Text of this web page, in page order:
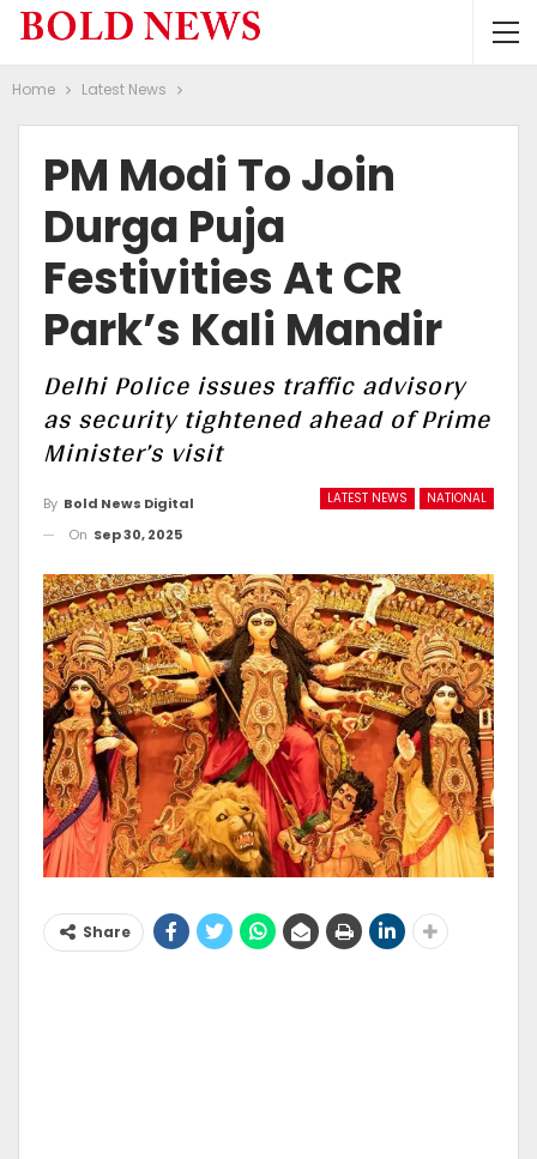
Home Latest News
PM Modi To Join
Durga Puja
Festivities At CR
Park’s Kali Mandir
Delhi Police issues traffic advisory
as security tightened ahead of Prime
Minister’s visit
LATEST NEWS NATIONAL
By Bold News Digital
On Sep 30, 2025
Share